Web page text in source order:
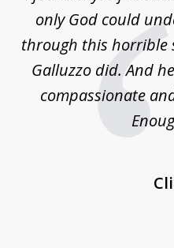
only God could
through this horrible
Galluzzo did. And
compassionate